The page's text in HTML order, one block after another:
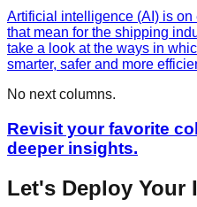
Artificial intelligence (AI) is on
that mean for the shipping
take a look at the ways in
smarter, safer and more
No next columns.
Revisit your favorite
deeper insights.
Let's Deploy Your